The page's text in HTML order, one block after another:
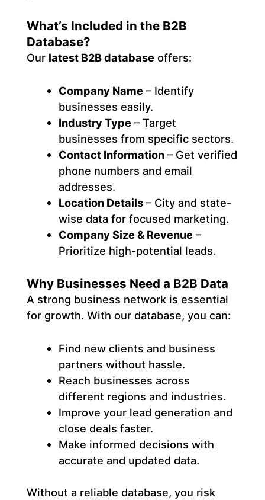
What’s Included in the B2B
Database?
Our latest B2B databaseoffers:
Company Name – Identify
businesses easily.
Industry Type – Target
businesses from specific sectors.
Contact Information – Get verified
phone numbers and email
addresses.
Location Details – City and state-
wise data for focused marketing.
Company Size & Revenue –
Prioritize high-potential leads.
Why Businesses Need a B2B Data
A strong business network is essential
for growth. With our database, you can:
Find new clients and business
partners without hassle.
Reach businesses across
different regions and industries.
Improve your lead generation and
close deals faster.
Make informed decisions with
accurate and updated data.
Without a reliable database, you risk